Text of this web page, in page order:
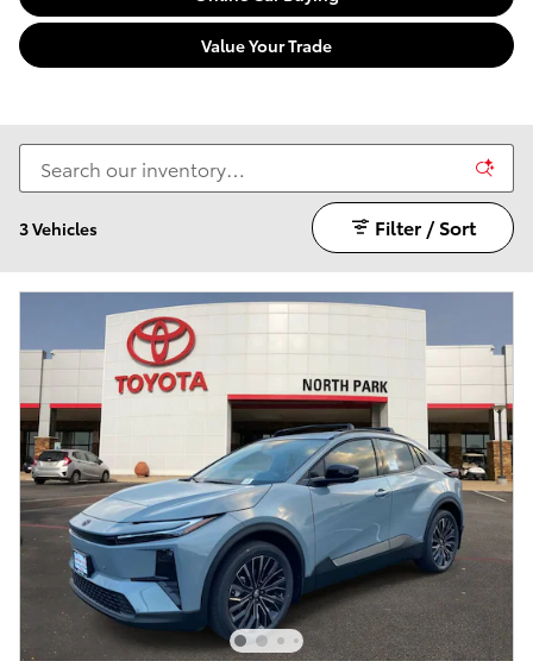
Value Your Trade
3 Vehicles Filter / Sort